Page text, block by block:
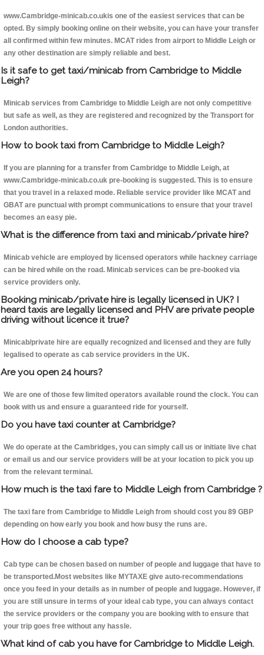
www.Cambridge-minicab.co.ukis one of the easiest services that can be
opted. By simply booking online on their website, you can have your transfer
all confirmed within few minutes. MCAT rides from airport to Middle Leigh or
any other destination are simply reliable and best.
Is it safe to get taxi/minicab from Cambridge to Middle
Leigh?
Minicab services from Cambridge to Middle Leigh are not only competitive
but safe as well, as they are registered and recognized by the Transport for
London authorities.
How to book taxi from Cambridge to Middle Leigh?
If you are planning for a transfer from Cambridge to Middle Leigh, at
www.Cambridge-minicab.co.uk pre-booking is suggested. This is to ensure
that you travel in a relaxed mode. Reliable service provider like MCAT and
GBAT are punctual with prompt communications to ensure that your travel
becomes an easy pie.
What is the difference from taxi and minicab/private hire?
Minicab vehicle are employed by licensed operators while hackney carriage
can be hired while on the road. Minicab services can be pre-booked via
service providers only.
Booking minicab/private hire is legally licensed in UK? I
heard taxis are legally licensed and PHV are private people
driving without licence it true?
Minicab/private hire are equally recognized and licensed and they are fully
legalised to operate as cab service providers in the UK.
Are you open 24 hours?
We are one of those few limited operators available round the clock. You can
book with us and ensure a guaranteed ride for yourself.
Do you have taxi counter at Cambridge?
We do operate at the Cambridges, you can simply call us or initiate live chat
or email us and our service providers will be at your location to pick you up
from the relevant terminal.
How much is the taxi fare to Middle Leigh from Cambridge ?
The taxi fare from Cambridge to Middle Leigh from should cost you 89 GBP
depending on how early you book and how busy the runs are.
How do I choose a cab type?
Cab type can be chosen based on number of people and luggage that have to
be transported.Most websites like MYTAXE give auto-recommendations
once you feed in your details as in number of people and luggage. However, if
you are still unsure in terms of your ideal cab type, you can always contact
the service providers or the company you are booking with to ensure that
your trip goes free without any hassle.
What kind of cab you have for Cambridge to Middle Leigh.